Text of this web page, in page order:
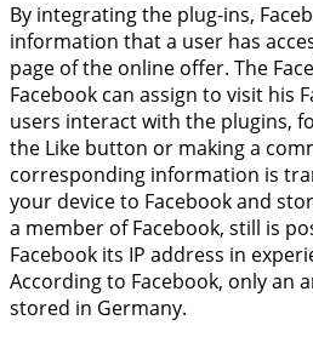
By integrating the plug-ins,
information that a user has
page of the online offer. The
Facebook can assign to visit his
users interact with the plugins,
the Like button or making a
corresponding information is
your device to Facebook and
a member of Facebook, still is
Facebook its IP address in
According to Facebook, only an
stored in Germany.